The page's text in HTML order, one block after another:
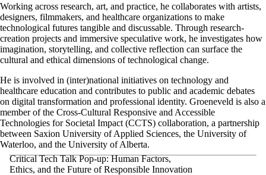
Working across research, art, and practice, he collaborates with artists,
designers, filmmakers, and healthcare organizations to make
technological futures tangible and discussable. Through research-
creation projects and immersive speculative work, he investigates how
imagination, storytelling, and collective reflection can surface the
cultural and ethical dimensions of technological change.
He is involved in (inter)national initiatives on technology and
healthcare education and contributes to public and academic debates
on digital transformation and professional identity. Groeneveld is also a
member of the Cross-Cultural Responsive and Accessible
Technologies for Societal Impact (CCTS) collaboration, a partnership
between Saxion University of Applied Sciences, the University of
Waterloo, and the University of Alberta.
Critical Tech Talk Pop-up: Human Factors,
Ethics, and the Future of Responsible Innovation